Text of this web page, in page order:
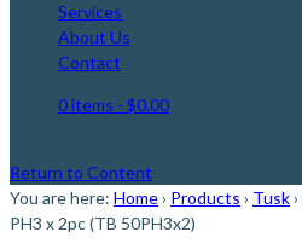
Services
About Us
Contact
0 items - $0.00
Return to Content
You are here: Home› Products › Tusk›
PH3 x 2pc (TB 50PH3x2)